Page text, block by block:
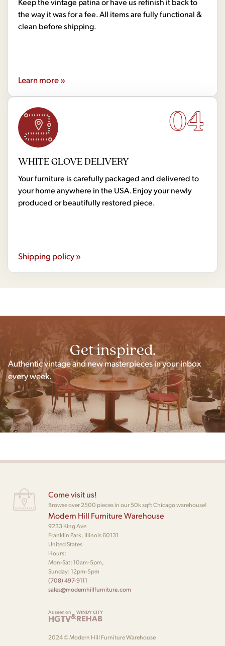
the way it was for a fee. All items are fully functional &
clean before shipping.
Learn more »
04
WHITE GLOVE DELIVERY
Your furniture is carefully packaged and delivered to
your home anywhere in the USA. Enjoy your newly
produced or beautifully restored piece.
Shipping policy »
Get inspired.
Authentic vintage and new masterpieces in your inbox
every week.
Come visit us!
Browse over 2500 pieces in our 50k sqft Chicago warehouse!
Modern Hill Furniture Warehouse
9233 King Ave
Franklin Park, Illinois 60131
United States
Hours:
Mon-Sat: 10am-5pm,
Sunday: 12pm-5pm
(708) 497-9111
sales@modernhillfurniture.com
As seen on
HGTV&WINDY CITY
REHAB
2024 © Modern Hill Furniture Warehouse